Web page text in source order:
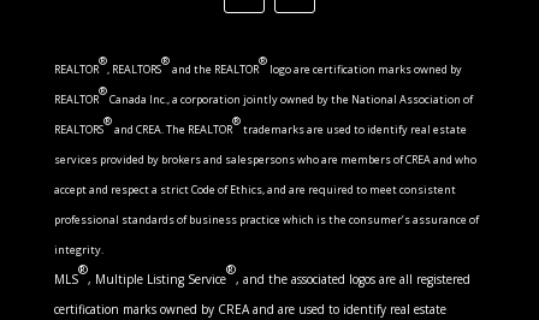
REALTOR
®
, REALTORS
®
and the REALTOR
®
logo are certification marks owned by
REALTOR
®
Canada Inc., a corporation jointly owned by the National Association of
REALTORS
®
and CREA. The REALTOR
®
trademarks are used to identify real estate
services provided by brokers and salespersons who are members of CREA and who
accept and respect a strict Code of Ethics, and are required to meet consistent
professional standards of business practice which is the consumer’s assurance of
integrity.
MLS
®
, Multiple Listing Service
®
, and the associated logos are all registered
certification marks owned by CREA and are used to identify real estate